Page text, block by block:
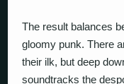
The result balances
gloomy punk. There
their ilk, but deep
soundtracks the